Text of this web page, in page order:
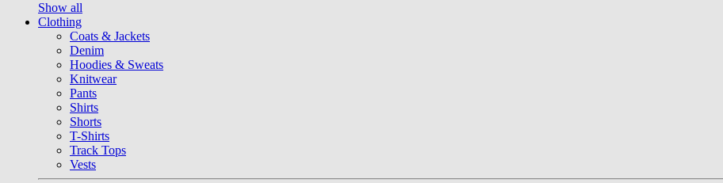
Show all
Clothing
Coats & Jackets
Denim
Hoodies & Sweats
Knitwear
Pants
Shirts
Shorts
T-Shirts
Track Tops
Vests